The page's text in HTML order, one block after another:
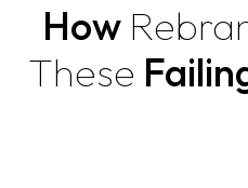
How
These